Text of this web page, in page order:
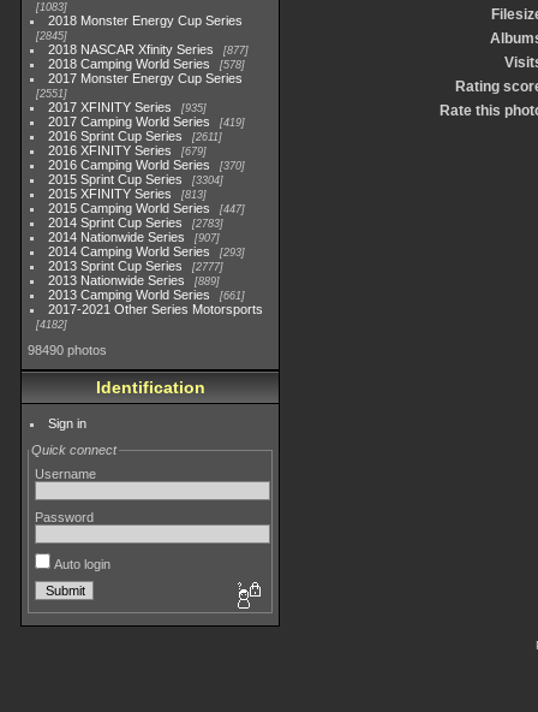
1083
2018 Monster Energy Cup Series
2845
2018 NASCAR Xfinity Series 877
2018 Camping World Series 578
2017 Monster Energy Cup Series
2551
2017 XFINITY Series 935
2017 Camping World Series 419
2016 Sprint Cup Series 2611
2016 XFINITY Series 679
2016 Camping World Series 370
2015 Sprint Cup Series 3304
2015 XFINITY Series 813
2015 Camping World Series 447
2014 Sprint Cup Series 2783
2014 Nationwide Series 907
2014 Camping World Series 293
2013 Sprint Cup Series 2777
2013 Nationwide Series 889
2013 Camping World Series 661
2017-2021 Other Series Motorsports
4182
98490 photos
Identification
Sign in
Quick connect
Username
Password
Auto login
Rating
Rate this